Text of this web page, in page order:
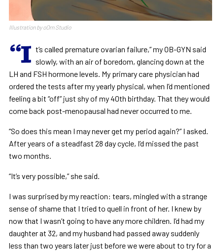
Illustration by oOrn Studio
“I t’s called premature ovarian failure,” my OB-GYN said
slowly, with an air of boredom, glancing down at the
LH and FSH hormone levels. My primary care physician had
ordered the tests after my yearly physical, when I’d mentioned
feeling a bit “off” just shy of my 40th birthday. That they would
come back post-menopausal had never occurred to me.
“So does this mean I may never get my period again?” I asked.
After years of a steadfast 28 day cycle, I’d missed the past
two months.
“It’s very possible,” she said.
I was surprised by my reaction: tears, mingled with a strange
sense of shame that I tried to quell in front of her. I knew by
now that I wasn’t going to have any more children. I’d had my
daughter at 32, and my husband had passed away suddenly
less than two years later just before we were about to try for a